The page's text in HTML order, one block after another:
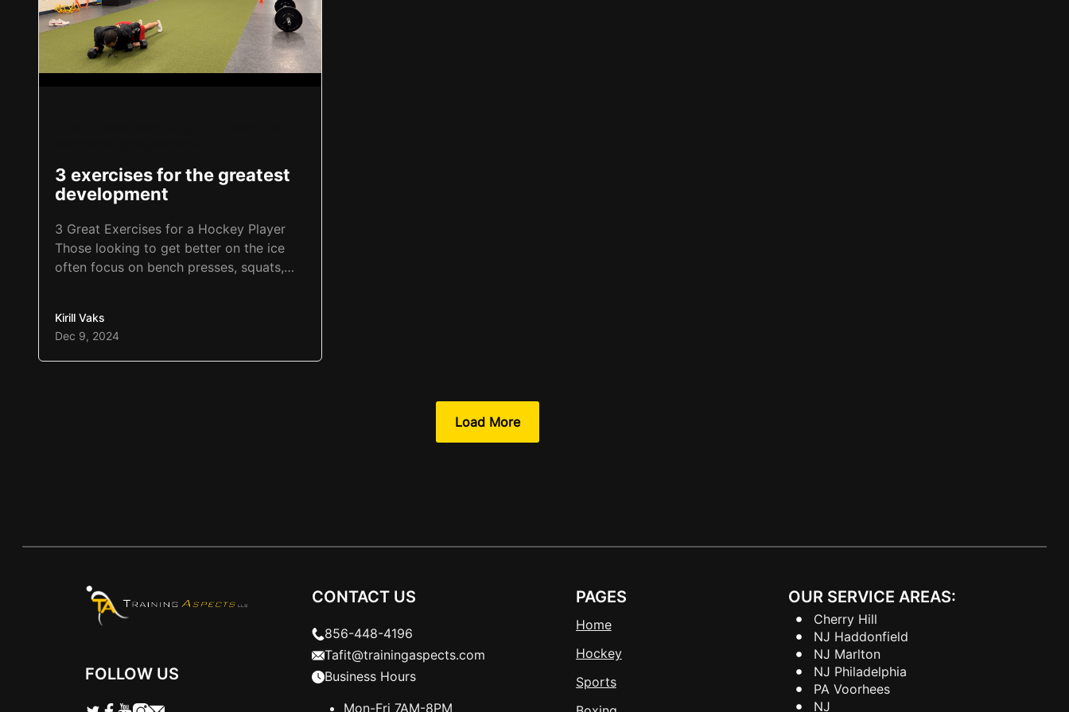
3 exercises for the greatest
development
3 Great Exercises for a Hockey Player
Those looking to get better on the ice
often focus on bench presses, squats,
push-ups, pull-ups, and basic pistol
squats can the athlete perform? These
three exercises are essential foundations.
Kirill Vaks
Dec 9, 2024
Load More
FOLLOW US
CONTACT US
856-448-4196
Tafit@trainingaspects.com
Business Hours
Mon-Fri 7AM-8PM
PAGES
Home
Hockey
Sports
OUR SERVICE AREAS:
Cherry Hill
NJ Haddonfield
NJ Marlton
NJ Philadelphia
PA Voorhees
NJ